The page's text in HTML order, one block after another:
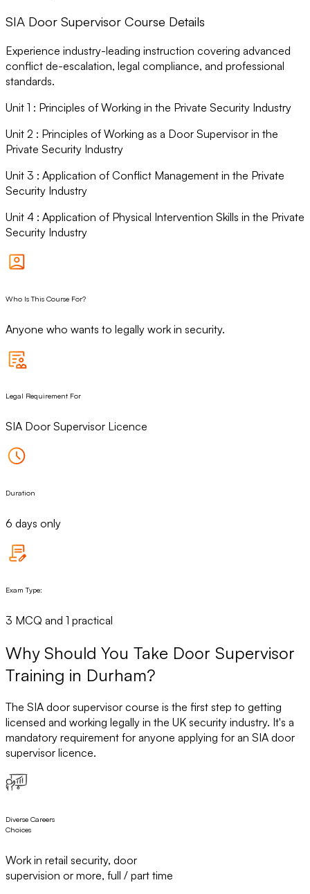
SIA Door Supervisor Course Details
Experience industry-leading instruction covering advanced
conflict de-escalation, legal compliance, and professional
standards.
Unit 1 : Principles of Working in the Private Security Industry
Unit 2 : Principles of Working as a Door Supervisor in the
Private Security Industry
Unit 3 : Application of Conflict Management in the Private
Security Industry
Unit 4 : Application of Physical Intervention Skills in the Private
Security Industry
Who Is This Course For?
Anyone who wants to legally work in security.
Legal Requirement For
SIA Door Supervisor Licence
Duration
6 days only
Exam Type:
3 MCQ and 1 practical
Why Should You Take Door Supervisor
Training in Durham?
The SIA door supervisor course is the first step to getting
licensed and working legally in the UK security industry. It's a
mandatory requirement for anyone applying for an SIA door
supervisor licence.
Diverse Careers
Choices
Work in retail security, door
supervision or more, full / part time